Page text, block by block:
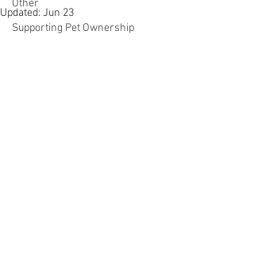
Other
Supporting Pet Ownership
Updated: Jun 23